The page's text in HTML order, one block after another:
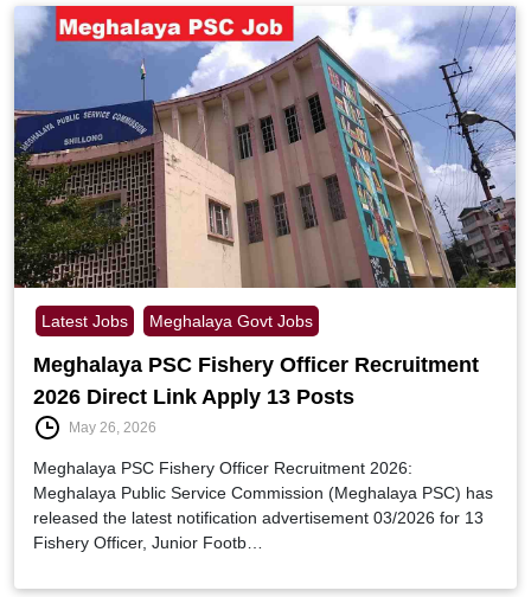
Latest Jobs Meghalaya Govt Jobs
Meghalaya PSC Fishery Officer Recruitment
2026 Direct Link Apply 13 Posts
May 26, 2026
Meghalaya PSC Fishery Officer Recruitment 2026:
Meghalaya Public Service Commission (Meghalaya PSC) has
released the latest notification advertisement 03/2026 for 13
Fishery Officer, Junior Footb…